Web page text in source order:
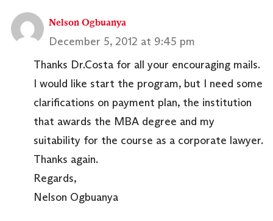
Nelson Ogbuanya
December 5, 2012 at 9:45 pm
Thanks Dr.Costa for all your encouraging mails.
I would like start the program, but I need some
clarifications on payment plan, the institution
that awards the MBA degree and my
suitability for the course as a corporate lawyer.
Thanks again.
Regards,
Nelson Ogbuanya